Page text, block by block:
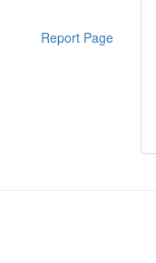
Report Page